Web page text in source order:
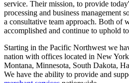
service. Their mission, to provide
processing and business management
a consultative team approach. Both of
accomplished and continue to uphold
Starting in the Pacific Northwest we
nation with offices located in New
Montana, Minnesota, South Dakota,
We have the ability to provide and